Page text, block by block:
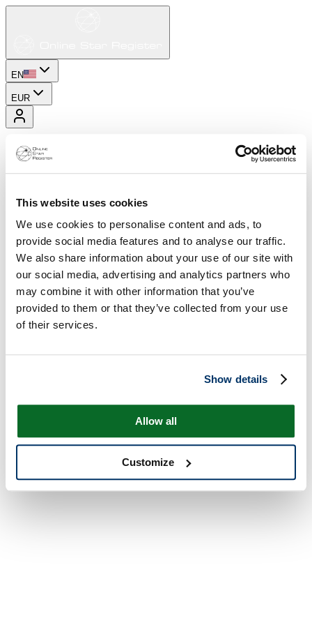
This website uses cookies
We use cookies to personalise content and ads, to
provide social media features and to analyse our traffic.
We also share information about your use of our site with
our social media, advertising and analytics partners who
may combine it with other information that you’ve
provided to them or that they’ve collected from your use
of their services.
Show details
Allow all
Customize
EN
EUR